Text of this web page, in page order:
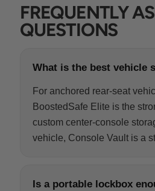
FREQUENTLY
QUESTIONS
What is the best vehicle
For anchored rear-seat
BoostedSafe Elite is the
custom center-console
vehicle, Console Vault is a
Is a portable lockbox